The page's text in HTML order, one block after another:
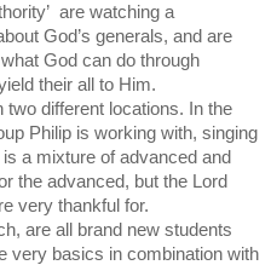
are watching a
God’s generals, and are
God can do through
their all to Him.
different locations. In the
Philip is working with, singing
a mixture of advanced and
the advanced, but the Lord
very thankful for.
are all brand new students
very basics in combination with